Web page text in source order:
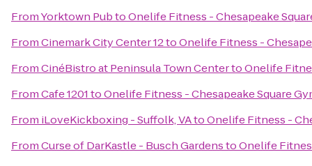
FromYorktown PubtoOnelife Fitness - Chesapeake
FromCinemark City Center 12toOnelife Fitness -
FromCinéBistro at Peninsula Town CentertoOnelife
FromCafe 1201toOnelife Fitness - Chesapeake Square
From iLoveKickboxing - Suffolk, VAtoOnelife Fitness -
FromCurse of DarKastle - Busch GardenstoOnelife